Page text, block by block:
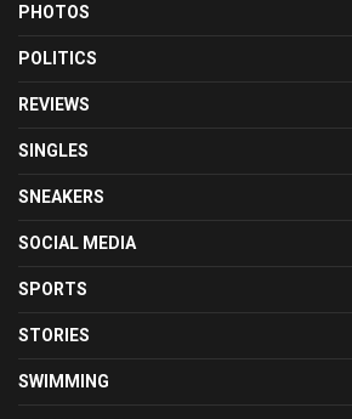
PHOTOS
POLITICS
REVIEWS
SINGLES
SNEAKERS
SOCIAL MEDIA
SPORTS
STORIES
SWIMMING